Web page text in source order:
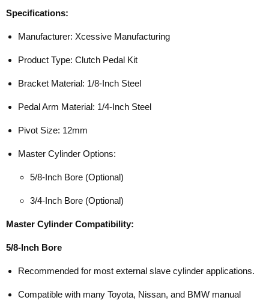
Specifications:
Manufacturer: Xcessive Manufacturing
Product Type: Clutch Pedal Kit
Bracket Material: 1/8-Inch Steel
Pedal Arm Material: 1/4-Inch Steel
Pivot Size: 12mm
Master Cylinder Options:
5/8-Inch Bore (Optional)
3/4-Inch Bore (Optional)
Master Cylinder Compatibility:
5/8-Inch Bore
Recommended for most external slave cylinder applications.
Compatible with many Toyota, Nissan, and BMW manual